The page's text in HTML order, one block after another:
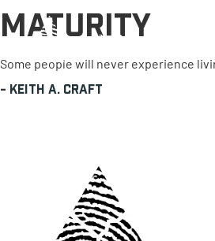
0 items
Maturity
Some people will never experience
- Keith A. Craft